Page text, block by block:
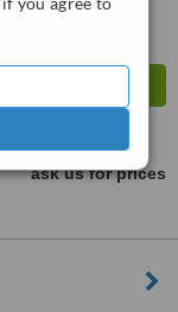
ask us for prices